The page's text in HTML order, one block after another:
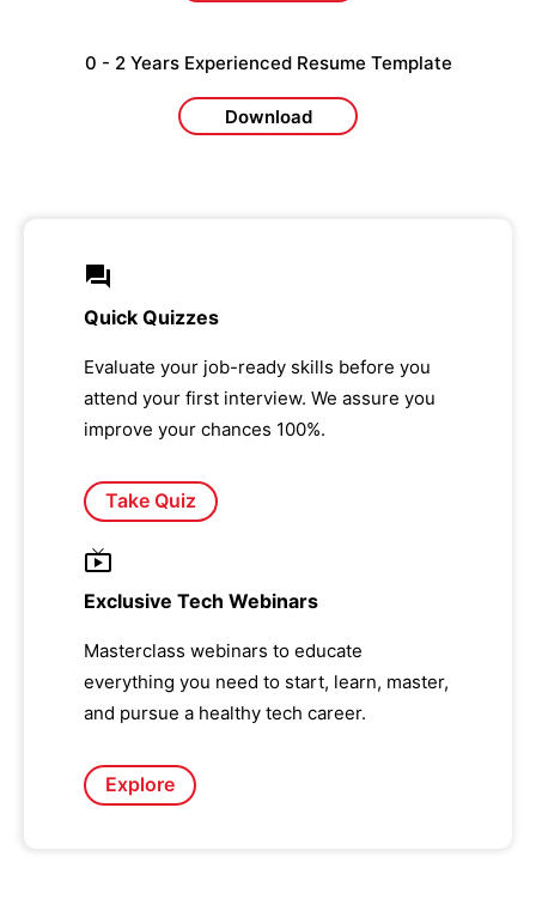
0 - 2 Years Experienced Resume Template
Download
Quick Quizzes
Evaluate your job-ready skills before you
attend your first interview. We assure you
improve your chances 100%.
Take Quiz
Exclusive Tech Webinars
Masterclass webinars to educate
everything you need to start, learn, master,
and pursue a healthy tech career.
Explore